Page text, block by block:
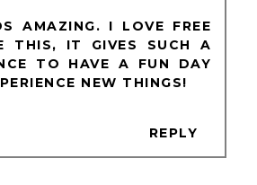
AMAZING. I LOVE FREE
THIS, IT GIVES SUCH A
TO HAVE A FUN DAY
NEW THINGS!
REPLY